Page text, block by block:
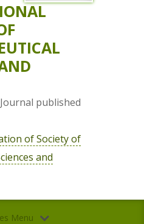
published
of Society of
and
Menu